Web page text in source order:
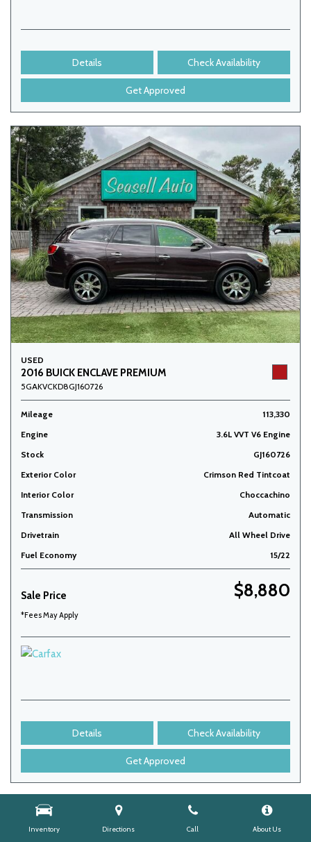
Inventory Directions Call About Us
Details Check Availability
Get Approved
USED
2016 BUICK ENCLAVE PREMIUM
5GAKVCKD8GJ160726
Mileage
113,330
Engine
3.6L VVT V6 Engine
Stock
GJ160726
Exterior Color
Crimson Red Tintcoat
Interior Color
Choccachino
Transmission
Automatic
Drivetrain
All Wheel Drive
Fuel Economy
15/22
Sale Price $8,880
*Fees May Apply
Details Check Availability
Get Approved